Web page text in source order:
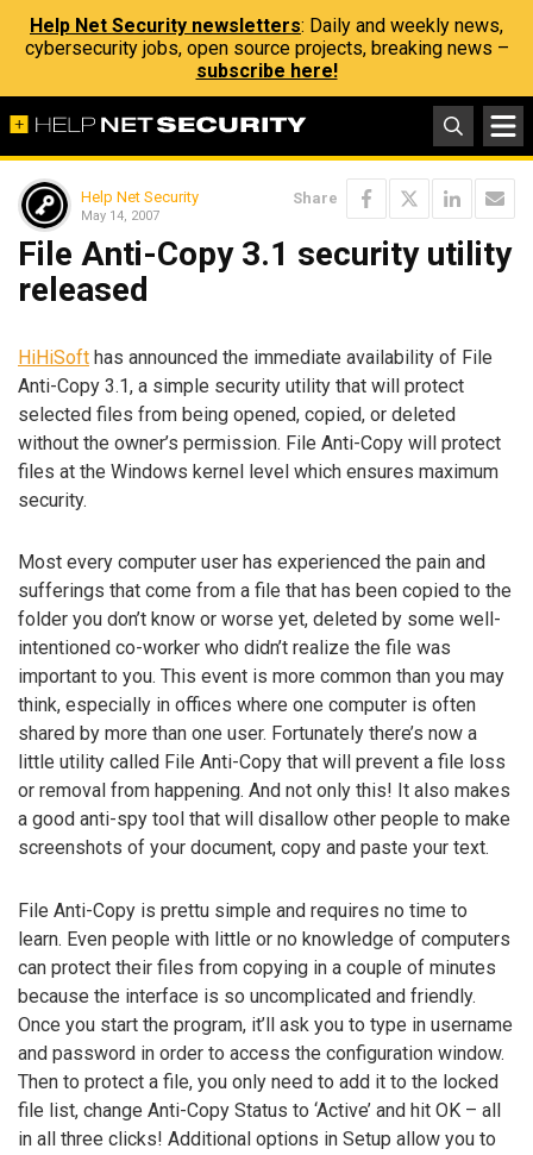
Help Net Security newsletters: Daily and weekly news,
cybersecurity jobs, open source projects, breaking news –
subscribe here!
Help Net Security
May 14, 2007
Share
File Anti-Copy 3.1 security utility
released
HiHiSoft has announced the immediate availability of File
Anti-Copy 3.1, a simple security utility that will protect
selected files from being opened, copied, or deleted
without the owner’s permission. File Anti-Copy will protect
files at the Windows kernel level which ensures maximum
security.
Most every computer user has experienced the pain and
sufferings that come from a file that has been copied to the
folder you don’t know or worse yet, deleted by some well-
intentioned co-worker who didn’t realize the file was
important to you. This event is more common than you may
think, especially in offices where one computer is often
shared by more than one user. Fortunately there’s now a
little utility called File Anti-Copy that will prevent a file loss
or removal from happening. And not only this! It also makes
a good anti-spy tool that will disallow other people to make
screenshots of your document, copy and paste your text.
File Anti-Copy is prettu simple and requires no time to
learn. Even people with little or no knowledge of computers
can protect their files from copying in a couple of minutes
because the interface is so uncomplicated and friendly.
Once you start the program, it’ll ask you to type in username
and password in order to access the configuration window.
Then to protect a file, you only need to add it to the locked
file list, change Anti-Copy Status to ‘Active’ and hit OK – all
in all three clicks! Additional options in Setup allow you to